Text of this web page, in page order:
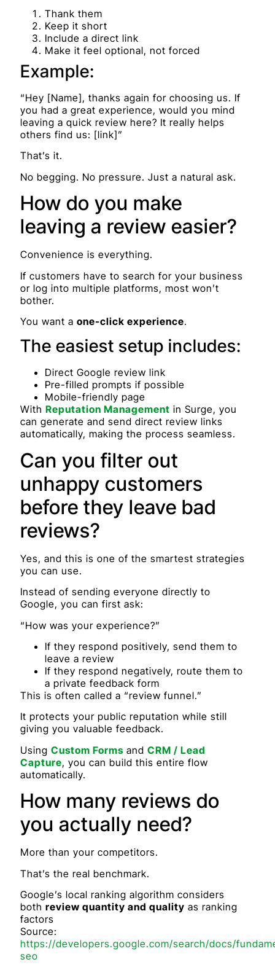
Thank them
Keep it short
Include a direct link
Make it feel optional, not forced
Example:
“Hey [Name], thanks again for choosing us. If
you had a great experience, would you mind
leaving a quick review here? It really helps
others find us: [link]”
That’s it.
No begging. No pressure. Just a natural ask.
How do you make
leaving a review easier?
Convenience is everything.
If customers have to search for your business
or log into multiple platforms, most won’t
bother.
You want aone-click experience.
The easiest setup includes:
Direct Google review link
Pre-filled prompts if possible
Mobile-friendly page
WithReputation Management in Surge, you
can generate and send direct review links
automatically, making the process seamless.
Can you filter out
unhappy customers
before they leave bad
reviews?
Yes, and this is one of the smartest strategies
you can use.
Instead of sending everyone directly to
Google, you can first ask:
“How was your experience?”
If they respond positively, send them to
leave a review
If they respond negatively, route them to
a private feedback form
This is often called a “review funnel.”
It protects your public reputation while still
giving you valuable feedback.
UsingCustom Forms andCRM / Lead
Capture, you can build this entire flow
automatically.
How many reviews do
you actually need?
More than your competitors.
That’s the real benchmark.
Google’s local ranking algorithm considers
bothreview quantity and quality as ranking
factors
Source:
https://developers.google.com/search/docs/
seo